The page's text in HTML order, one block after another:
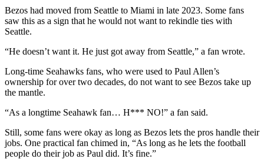
Bezos had moved from Seattle to Miami in late 2023. Some fans
saw this as a sign that he would not want to rekindle ties with
Seattle.
“He doesn’t want it. He just got away from Seattle,” a fan wrote.
Long-time Seahawks fans, who were used to Paul Allen’s
ownership for over two decades, do not want to see Bezos take up
the mantle.
“As a longtime Seahawk fan… H*** NO!” a fan said.
Still, some fans were okay as long as Bezos lets the pros handle their
jobs. One practical fan chimed in, “As long as he lets the football
people do their job as Paul did. It’s fine.”